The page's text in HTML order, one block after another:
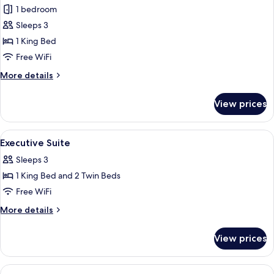
photos
for
Premier
Suite
1 bedroom
Sleeps 3
1 King Bed
Free WiFi
More details
More
Suite
View prices
View
all
photos
for
Executive
Suite
A modern hotel room with a large
7
Executive Suite
Sleeps 3
1 King Bed and 2 Twin Beds
Free WiFi
More details
More
Suite
View prices
View A hotel room with a large bed, a